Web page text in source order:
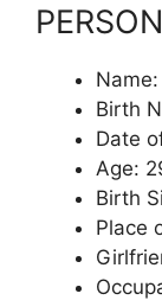
Birth
Date
Age:
Birth
Place